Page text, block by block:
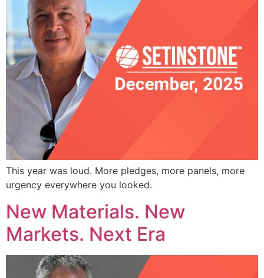
This year was loud. More pledges, more panels, more
urgency everywhere you looked.
New Materials. New
Markets. Next Era